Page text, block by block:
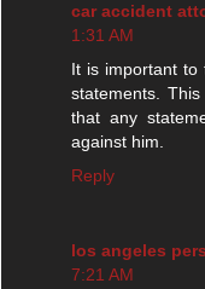
car accident
1:31 AM
It is important to
statements.
that any
against him.
Reply
los angeles
7:21 AM